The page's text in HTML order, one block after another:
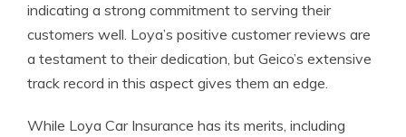
indicating a strong commitment to serving their
customers well. Loya’s positive customer reviews are
a testament to their dedication, but Geico’s extensive
track record in this aspect gives them an edge.
While Loya Car Insurance has its merits, including